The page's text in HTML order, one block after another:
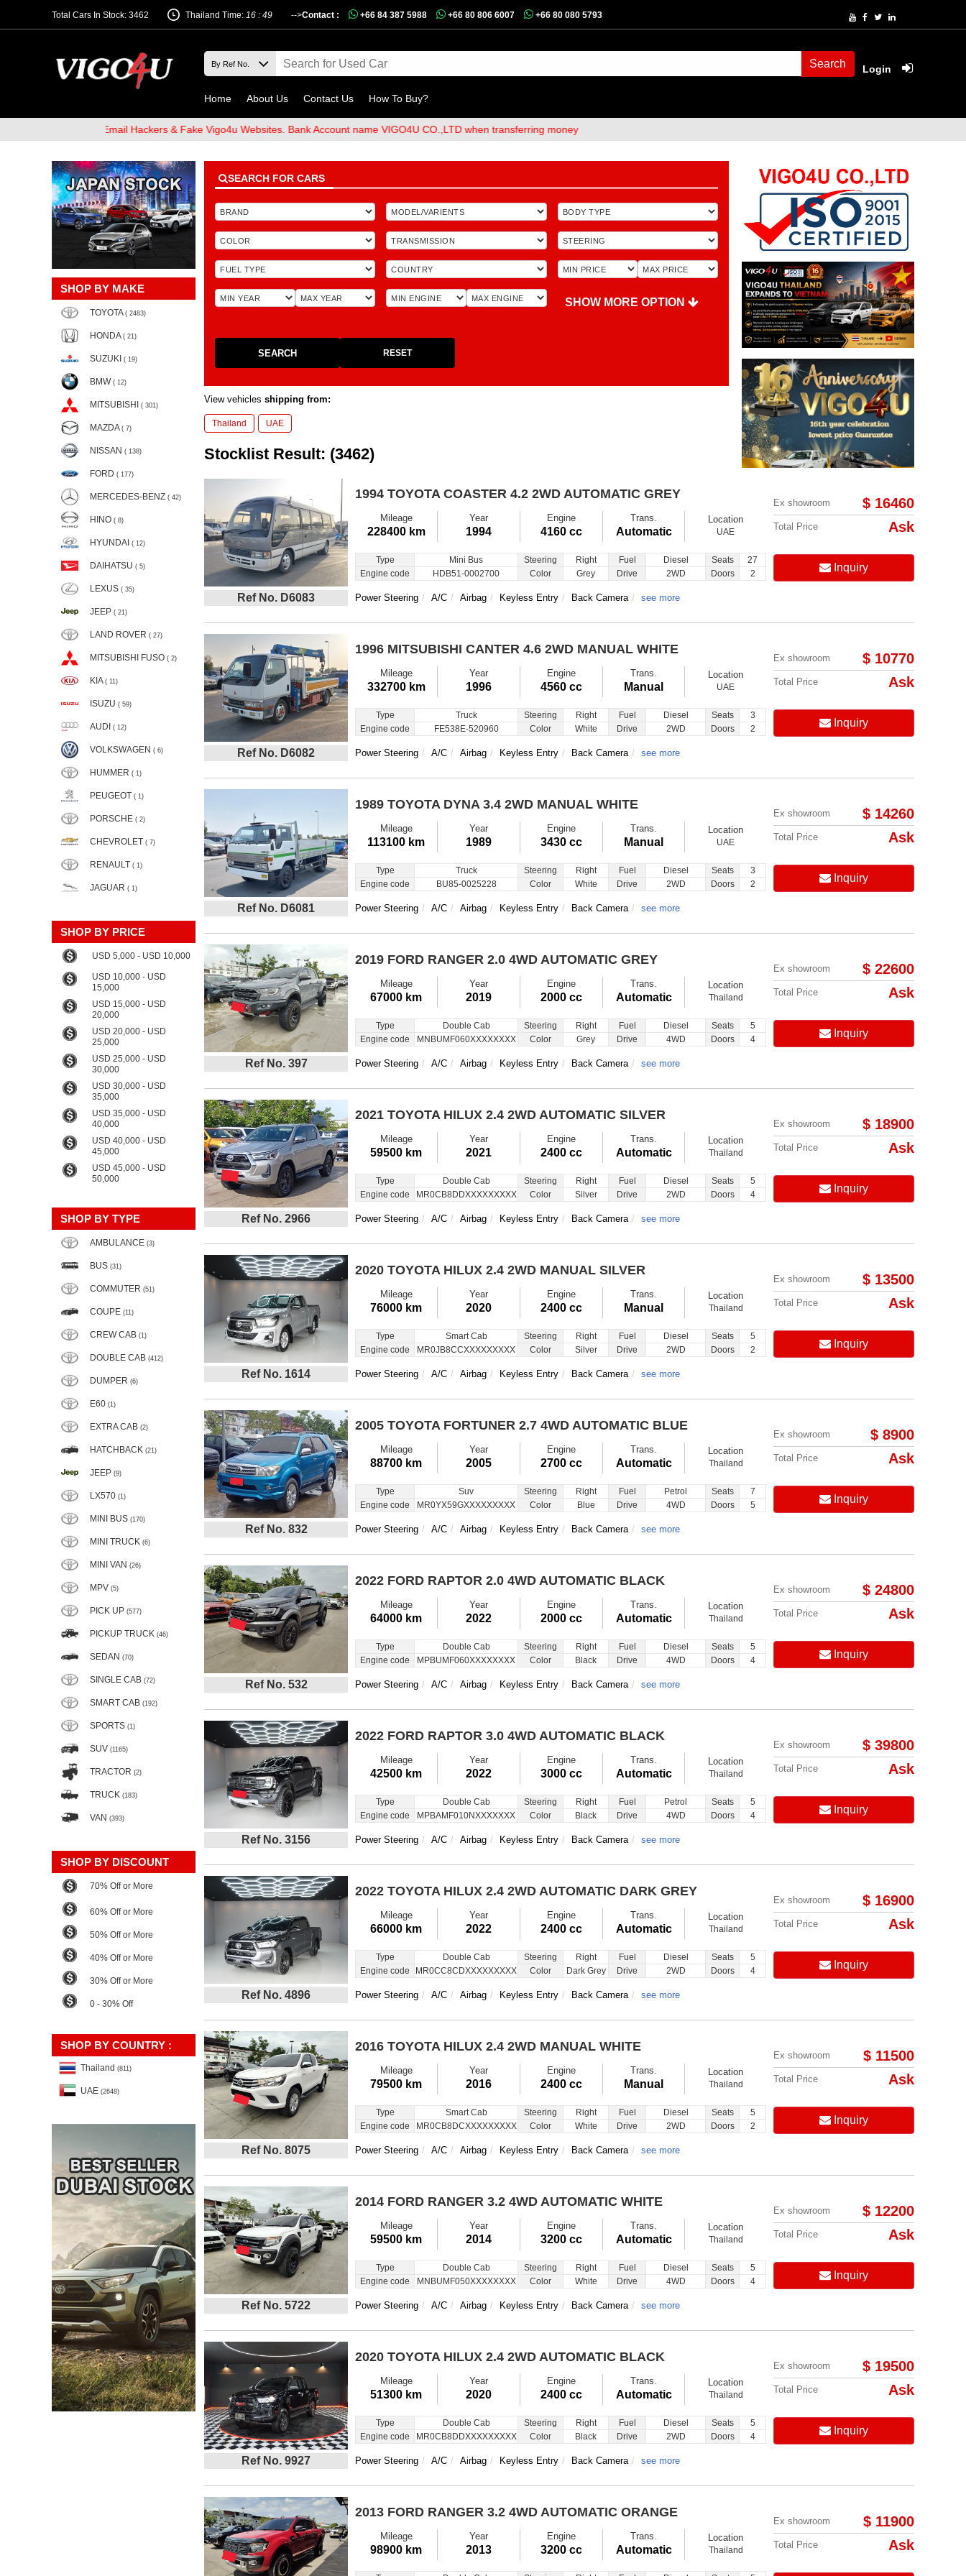
Total Cars In Stock: 3462 -->
Thailand Time: 16 : 49 Contact : +66 84 387 5988 +66 80 806 6007 +66 80 080 5793
Search Login
Home About Us Contact Us How To Buy?
Beware of Email Hackers & Fake Vigo4u Websites. Bank Account name VIGO4U CO.,LTD when transferring money
SHOP BY MAKE
TOYOTA ( 2483)
HONDA ( 21)
SUZUKI ( 19)
BMW ( 12)
MITSUBISHI ( 301)
MAZDA ( 7)
NISSAN ( 138)
FORD ( 177)
MERCEDES-BENZ ( 42)
HINO ( 8)
HYUNDAI ( 12)
DAIHATSU ( 5)
LEXUS ( 35)
JEEP ( 21)
LAND ROVER ( 27)
MITSUBISHI FUSO ( 2)
KIA ( 11)
ISUZU ( 59)
AUDI ( 12)
VOLKSWAGEN ( 6)
HUMMER ( 1)
PEUGEOT ( 1)
PORSCHE ( 2)
CHEVROLET ( 7)
RENAULT ( 1)
JAGUAR ( 1)
SHOP BY PRICE
USD 5,000 - USD 10,000
USD 10,000 - USD
15,000
USD 15,000 - USD
20,000
USD 20,000 - USD
25,000
USD 25,000 - USD
30,000
USD 30,000 - USD
35,000
USD 35,000 - USD
40,000
USD 40,000 - USD
45,000
USD 45,000 - USD
50,000
SHOP BY TYPE
AMBULANCE (3)
BUS (31)
COMMUTER (51)
COUPE (11)
CREW CAB (1)
DOUBLE CAB (412)
DUMPER (6)
E60 (1)
EXTRA CAB (2)
HATCHBACK (21)
JEEP (9)
LX570 (1)
MINI BUS (170)
MINI TRUCK (6)
MINI VAN (26)
MPV (5)
PICK UP (577)
PICKUP TRUCK (46)
SEDAN (70)
SINGLE CAB (72)
SMART CAB (192)
SPORTS (1)
SUV (1165)
TRACTOR (2)
TRUCK (183)
VAN (393)
SHOP BY DISCOUNT
70% Off or More
60% Off or More
50% Off or More
40% Off or More
30% Off or More
0 - 30% Off
SHOP BY COUNTRY :
Thailand (811)
UAE (2648)
SEARCH FOR CARS
SHOW MORE OPTION
SEARCH RESET
View vehicles shipping from:
Thailand UAE
Items per page: Order By Price:
Stocklist Result: (3462)
Ref No. D6083
1994 TOYOTA COASTER 4.2 2WD AUTOMATIC GREY
Mileage
228400 km
Year
1994
Engine
4160 cc
Trans.
Automatic
Location
UAE
Type Mini Bus Steering Right Fuel Diesel Seats
27
Engine code
HDB51-0002700 Color Grey Drive 2WD Doors 2
Power Steering A/C Airbag Keyless Entry Back Camera see more
Ex showroom $ 16460
Total Price Ask
Inquiry
Ref No. D6082
1996 MITSUBISHI CANTER 4.6 2WD MANUAL WHITE
Mileage
332700 km
Year
1996
Engine
4560 cc
Trans.
Manual
Location
UAE
Type Truck Steering Right Fuel Diesel Seats
3
Engine code
FE538E-520960 Color White Drive 2WD Doors 2
Power Steering A/C Airbag Keyless Entry Back Camera see more
Ex showroom $ 10770
Total Price Ask
Inquiry
Ref No. D6081
1989 TOYOTA DYNA 3.4 2WD MANUAL WHITE
Mileage
113100 km
Year
1989
Engine
3430 cc
Trans.
Manual
Location
UAE
Type Truck Steering Right Fuel Diesel Seats
3
Engine code
BU85-0025228 Color White Drive 2WD Doors 2
Power Steering A/C Airbag Keyless Entry Back Camera see more
Ex showroom $ 14260
Total Price Ask
Inquiry
Ref No. 397
2019 FORD RANGER 2.0 4WD AUTOMATIC GREY
Mileage
67000 km
Year
2019
Engine
2000 cc
Trans.
Automatic
Location
Thailand
Type Double Cab Steering Right Fuel Diesel Seats
5
Engine code
MNBUMF060XXXXXXXX Color Grey Drive 4WD Doors 4
Power Steering A/C Airbag Keyless Entry Back Camera see more
Ex showroom $ 22600
Total Price Ask
Inquiry
Ref No. 2966
2021 TOYOTA HILUX 2.4 2WD AUTOMATIC SILVER
Mileage
59500 km
Year
2021
Engine
2400 cc
Trans.
Automatic
Location
Thailand
Type Double Cab Steering Right Fuel Diesel Seats
5
Engine code
MR0CB8DDXXXXXXXXX Color Silver Drive 2WD Doors 4
Power Steering A/C Airbag Keyless Entry Back Camera see more
Ex showroom $ 18900
Total Price Ask
Inquiry
Ref No. 1614
2020 TOYOTA HILUX 2.4 2WD MANUAL SILVER
Mileage
76000 km
Year
2020
Engine
2400 cc
Trans.
Manual
Location
Thailand
Type Smart Cab Steering Right Fuel Diesel Seats
5
Engine code
MR0JB8CCXXXXXXXXX Color Silver Drive 2WD Doors 2
Power Steering A/C Airbag Keyless Entry Back Camera see more
Ex showroom $ 13500
Total Price Ask
Inquiry
Ref No. 832
2005 TOYOTA FORTUNER 2.7 4WD AUTOMATIC BLUE
Mileage
88700 km
Year
2005
Engine
2700 cc
Trans.
Automatic
Location
Thailand
Type Suv Steering Right Fuel Petrol Seats
7
Engine code
MR0YX59GXXXXXXXXX Color Blue Drive 4WD Doors 5
Power Steering A/C Airbag Keyless Entry Back Camera see more
Ex showroom $ 8900
Total Price Ask
Inquiry
Ref No. 532
2022 FORD RAPTOR 2.0 4WD AUTOMATIC BLACK
Mileage
64000 km
Year
2022
Engine
2000 cc
Trans.
Automatic
Location
Thailand
Type Double Cab Steering Right Fuel Diesel Seats
5
Engine code
MPBUMF060XXXXXXXX Color Black Drive 4WD Doors 4
Power Steering A/C Airbag Keyless Entry Back Camera see more
Ex showroom $ 24800
Total Price Ask
Inquiry
Ref No. 3156
2022 FORD RAPTOR 3.0 4WD AUTOMATIC BLACK
Mileage
42500 km
Year
2022
Engine
3000 cc
Trans.
Automatic
Location
Thailand
Type Double Cab Steering Right Fuel Petrol Seats
5
Engine code
MPBAMF010NXXXXXXX Color Black Drive 4WD Doors 4
Power Steering A/C Airbag Keyless Entry Back Camera see more
Ex showroom $ 39800
Total Price Ask
Inquiry
Ref No. 4896
2022 TOYOTA HILUX 2.4 2WD AUTOMATIC DARK GREY
Mileage
66000 km
Year
2022
Engine
2400 cc
Trans.
Automatic
Location
Thailand
Type Double Cab Steering Right Fuel Diesel Seats
5
Engine code
MR0CC8CDXXXXXXXXX Color Dark Grey Drive 2WD Doors 4
Power Steering A/C Airbag Keyless Entry Back Camera see more
Ex showroom $ 16900
Total Price Ask
Inquiry
Ref No. 8075
2016 TOYOTA HILUX 2.4 2WD MANUAL WHITE
Mileage
79500 km
Year
2016
Engine
2400 cc
Trans.
Manual
Location
Thailand
Type Smart Cab Steering Right Fuel Diesel Seats
5
Engine code
MR0CB8DCXXXXXXXXX Color White Drive 2WD Doors 2
Power Steering A/C Airbag Keyless Entry Back Camera see more
Ex showroom $ 11500
Total Price Ask
Inquiry
Ref No. 5722
2014 FORD RANGER 3.2 4WD AUTOMATIC WHITE
Mileage
59500 km
Year
2014
Engine
3200 cc
Trans.
Automatic
Location
Thailand
Type Double Cab Steering Right Fuel Diesel Seats
5
Engine code
MNBUMF050XXXXXXXX Color White Drive 4WD Doors 4
Power Steering A/C Airbag Keyless Entry Back Camera see more
Ex showroom $ 12200
Total Price Ask
Inquiry
Ref No. 9927
2020 TOYOTA HILUX 2.4 2WD AUTOMATIC BLACK
Mileage
51300 km
Year
2020
Engine
2400 cc
Trans.
Automatic
Location
Thailand
Type Double Cab Steering Right Fuel Diesel Seats
5
Engine code
MR0CB8DDXXXXXXXXX Color Black Drive 2WD Doors 4
Power Steering A/C Airbag Keyless Entry Back Camera see more
Ex showroom $ 19500
Total Price Ask
Inquiry
2013 FORD RANGER 3.2 4WD AUTOMATIC ORANGE
Mileage
98900 km
Year
2013
Engine
3200 cc
Trans.
Automatic
Location
Thailand
Ex showroom $ 11900
Total Price Ask